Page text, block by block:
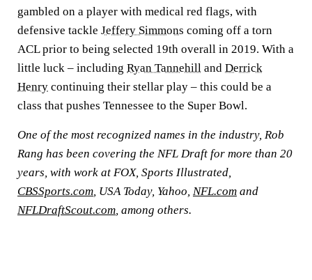
gambled on a player with medical red flags, with
defensive tackle Jeffery Simmons coming off a torn
ACL prior to being selected 19th overall in 2019. With a
little luck – including Ryan Tannehill and Derrick
Henry continuing their stellar play – this could be a
class that pushes Tennessee to the Super Bowl.
One of the most recognized names in the industry, Rob
Rang has been covering the NFL Draft for more than 20
years, with work at FOX, Sports Illustrated,
CBSSports.com , USA Today, Yahoo, NFL.com and
NFLDraftScout.com , among others.